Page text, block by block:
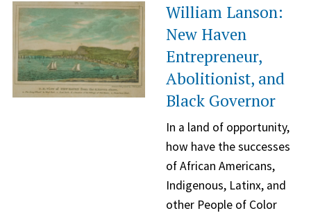
William Lanson:
New Haven
Entrepreneur,
Abolitionist, and
Black Governor
In a land of opportunity,
how have the successes
of African Americans,
Indigenous, Latinx, and
other People of Color